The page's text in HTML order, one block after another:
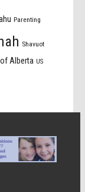
Parenting
Shavuot
Alberta US